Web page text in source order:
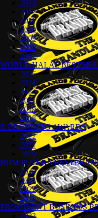
2013
2012
2011
2010
2009
2008
2007
WORLD HALAL
2026
2024
2022
2021
2019
2018
E-BRANDING AWARDS
2022
2021
2020
BUMIPUTERA
2026
2024
2022
2018
PROMINENT BUSINESS
2022